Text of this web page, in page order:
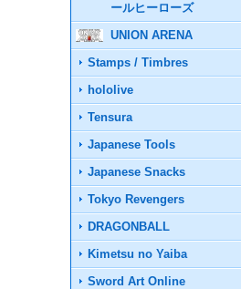
ールヒーローズ
UNION ARENA
Stamps / Timbres
hololive
Tensura
Japanese Tools
Japanese Snacks
Tokyo Revengers
DRAGONBALL
Kimetsu no Yaiba
Sword Art Online